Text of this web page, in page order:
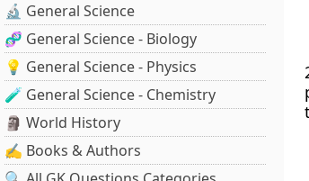
🔬 General Science
🧬 General Science - Biology
💡 General Science - Physics
🧪 General Science - Chemistry
🗿 World History
✍️ Books & Authors